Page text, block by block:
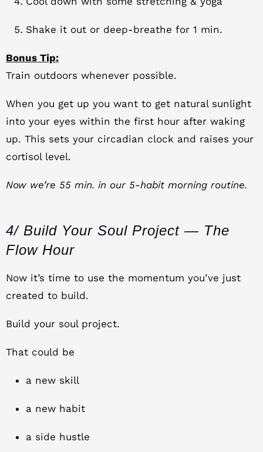
Shake it out or deep-breathe for 1 min.
Bonus Tip:
Train outdoors whenever possible.
When you get up you want to get natural sunlight
into your eyes within the first hour after waking
up. This sets your circadian clock and raises your
cortisol level.
Now we’re 55 min. in our 5-habit morning routine.
4/ Build Your Soul Project — The
Flow Hour
Now it’s time to use the momentum you’ve just
created to build.
Build your soul project.
That could be
a new skill
a new habit
a side hustle